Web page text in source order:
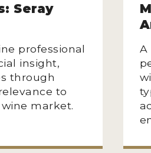
Seray
professional
insight,
through
to
market.
A